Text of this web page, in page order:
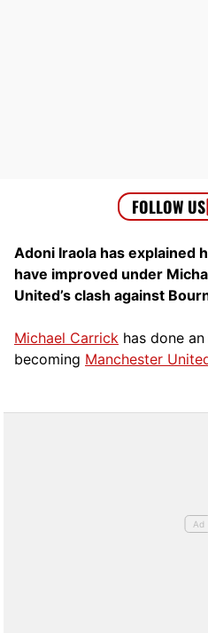
Adoni Iraola has explained
have improved under
United’s clash against
Michael Carrick has done
becoming Manchester